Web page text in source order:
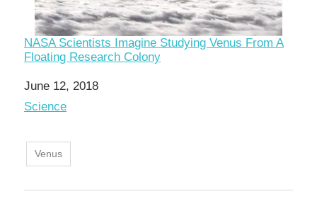
NASA Scientists Imagine Studying Venus From A
Floating Research Colony
Date
June 12, 2018
In relation to
Science
Venus